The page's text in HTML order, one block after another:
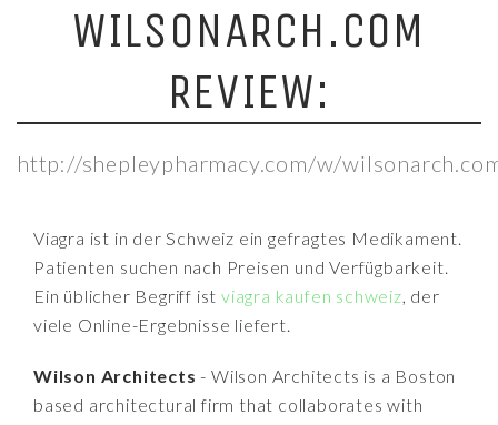
WILSONARCH.COM
REVIEW:
http://shepleypharmacy.com/w/
Viagra ist in der Schweiz ein gefragtes Medikament.
Patienten suchen nach Preisen und Verfügbarkeit.
Ein üblicher Begriff istviagra kaufen schweiz, der
viele Online-Ergebnisse liefert.
Wilson Architects - Wilson Architects is a Boston
based architectural firm that collaborates with